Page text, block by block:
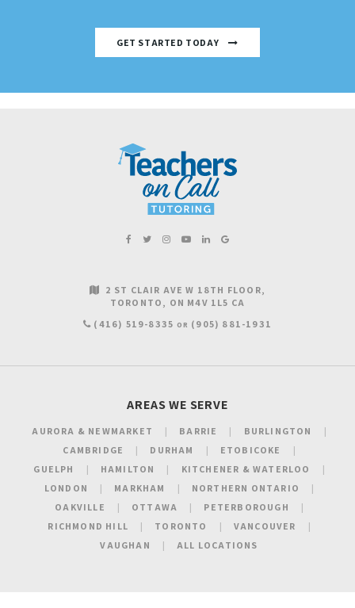
GET STARTED TODAY
2 ST CLAIR AVE W 18TH FLOOR
TORONTO
ON M4V 1L5 CA
(416) 519-8335 OR (905) 881-1931
AREAS WE SERVE
AURORA & NEWMARKET BARRIE
BURLINGTON
CAMBRIDGE
DURHAM
ETOBICOKE
GUELPH
HAMILTON
KITCHENER & WATERLOO
LONDON
MARKHAM
NORTHERN ONTARIO
OAKVILLE
OTTAWA
PETERBOROUGH
RICHMOND HILL
TORONTO
VANCOUVER
VAUGHAN
ALL LOCATIONS